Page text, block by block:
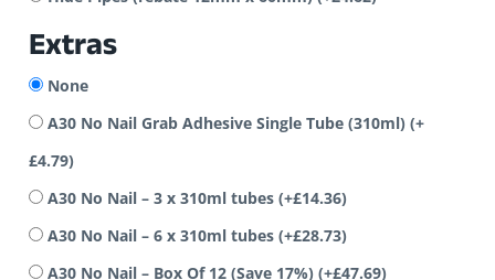
Extras
None
A30 No Nail Grab Adhesive Single Tube (310ml) (+
£4.79)
A30 No Nail – 3 x 310ml tubes (+£14.36)
A30 No Nail – 6 x 310ml tubes (+£28.73)
A30 No Nail – Box Of 12 (Save 17%) (+£47.69)